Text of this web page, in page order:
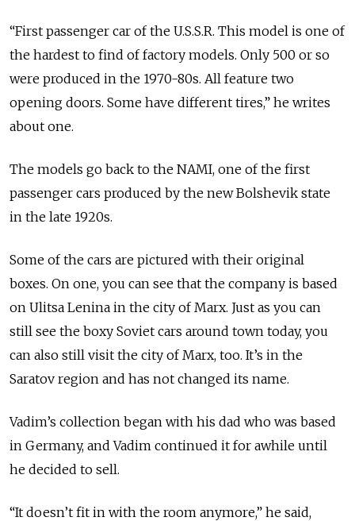
“First passenger car of the U.S.S.R. This model is one of
the hardest to find of factory models. Only 500 or so
were produced in the 1970-80s. All feature two
opening doors. Some have different tires,” he writes
about one.
The models go back to the NAMI, one of the first
passenger cars produced by the new Bolshevik state
in the late 1920s.
Some of the cars are pictured with their original
boxes. On one, you can see that the company is based
on Ulitsa Lenina in the city of Marx. Just as you can
still see the boxy Soviet cars around town today, you
can also still visit the city of Marx, too. It’s in the
Saratov region and has not changed its name.
Vadim’s collection began with his dad who was based
in Germany, and Vadim continued it for awhile until
he decided to sell.
“It doesn’t fit in with the room anymore,” he said,